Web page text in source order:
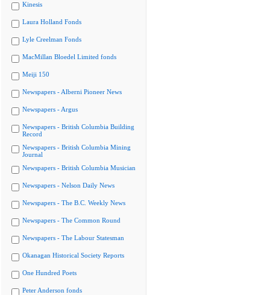
Kinesis
Laura Holland Fonds
Lyle Creelman Fonds
MacMillan Bloedel Limited fonds
Meiji 150
Newspapers - Alberni Pioneer News
Newspapers - Argus
Newspapers - British Columbia Building
Record
Newspapers - British Columbia Mining
Journal
Newspapers - British Columbia Musician
Newspapers - Nelson Daily News
Newspapers - The B.C. Weekly News
Newspapers - The Common Round
Newspapers - The Labour Statesman
Okanagan Historical Society Reports
One Hundred Poets
Peter Anderson fonds